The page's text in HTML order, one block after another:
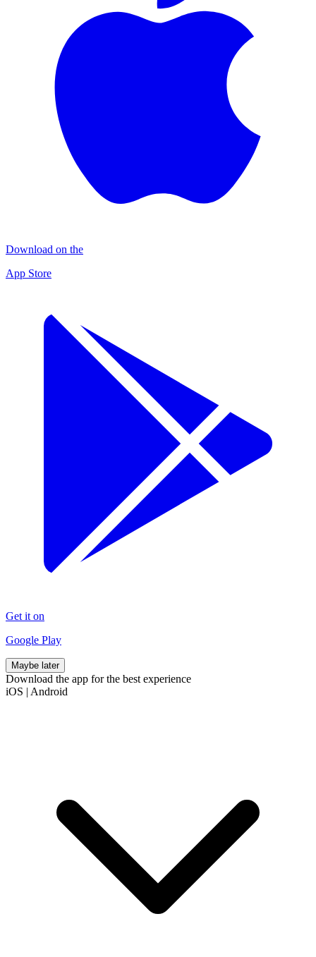
Download on the
App Store
Get it on
Google Play
Maybe later
Download the app for the best experience
iOS | Android